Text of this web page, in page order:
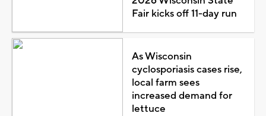
Fair kicks off 11-day run
As Wisconsin
cyclosporiasis cases rise,
local farm sees
increased demand for
lettuce